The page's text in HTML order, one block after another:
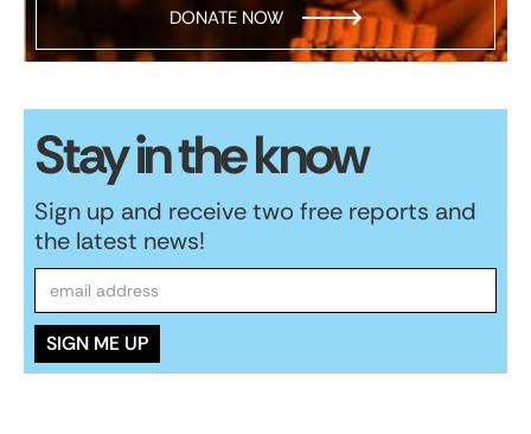
DONATE NOW
Stay in the know
Sign up and receive two free reports and
the latest news!